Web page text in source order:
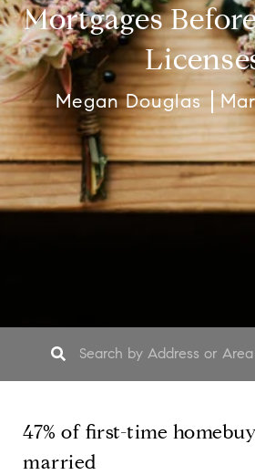
Mortgages
Megan Douglas
47% of first-time
married